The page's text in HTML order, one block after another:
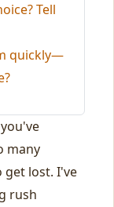
Tell
quickly—
many
get lost. I've
rush